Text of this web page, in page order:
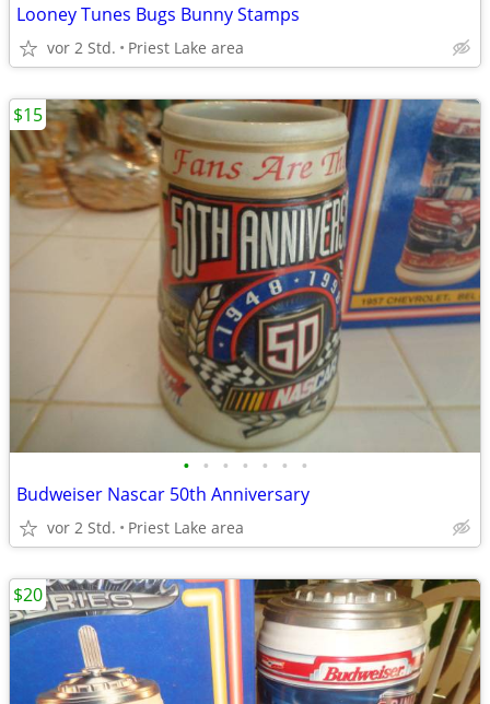
Looney Tunes Bugs Bunny Stamps
vor 2 Std. Priest Lake area
• • • • • • •
Budweiser Nascar 50th Anniversary
vor 2 Std. Priest Lake area
$15
$20